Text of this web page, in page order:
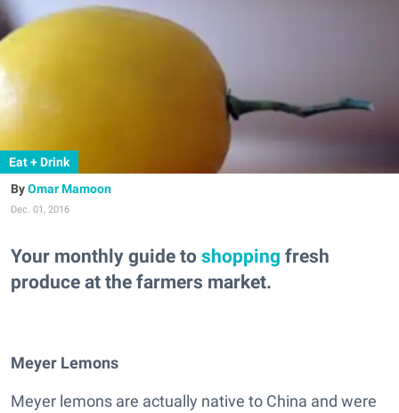
Eat + Drink
Omar Mamoon
Dec. 01, 2016
Your monthly guide to shopping fresh
produce at the farmers market.
Meyer Lemons
Meyer lemons are actually native to China and were